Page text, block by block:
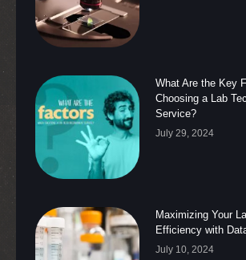
What Are the Key
Choosing a Lab
Service?
July 29, 2024
Maximizing Your
Efficiency with
July 10, 2024